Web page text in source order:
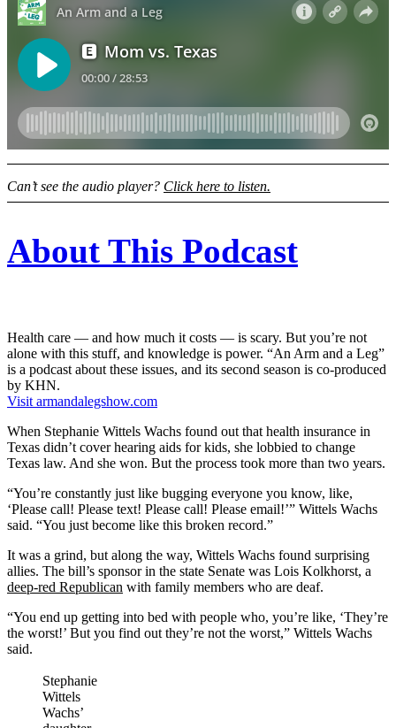
Can’t see the audio player? Click here to listen.
About This Podcast
Health care — and how much it costs — is scary. But you’re not
alone with this stuff, and knowledge is power. “An Arm and a Leg”
is a podcast about these issues, and its second season is co-produced
by KHN.
Visit armandalegshow.com
When Stephanie Wittels Wachs found out that health insurance in
Texas didn’t cover hearing aids for kids, she lobbied to change
Texas law. And she won. But the process took more than two years.
“You’re constantly just like bugging everyone you know, like,
‘Please call! Please text! Please call! Please email!’” Wittels Wachs
said. “You just become like this broken record.”
It was a grind, but along the way, Wittels Wachs found surprising
allies. The bill’s sponsor in the state Senate was Lois Kolkhorst, a
deep-red Republican with family members who are deaf.
“You end up getting into bed with people who, you’re like, ‘They’re
the worst!’ But you find out they’re not the worst,” Wittels Wachs
said.
Stephanie
Wittels
Wachs’